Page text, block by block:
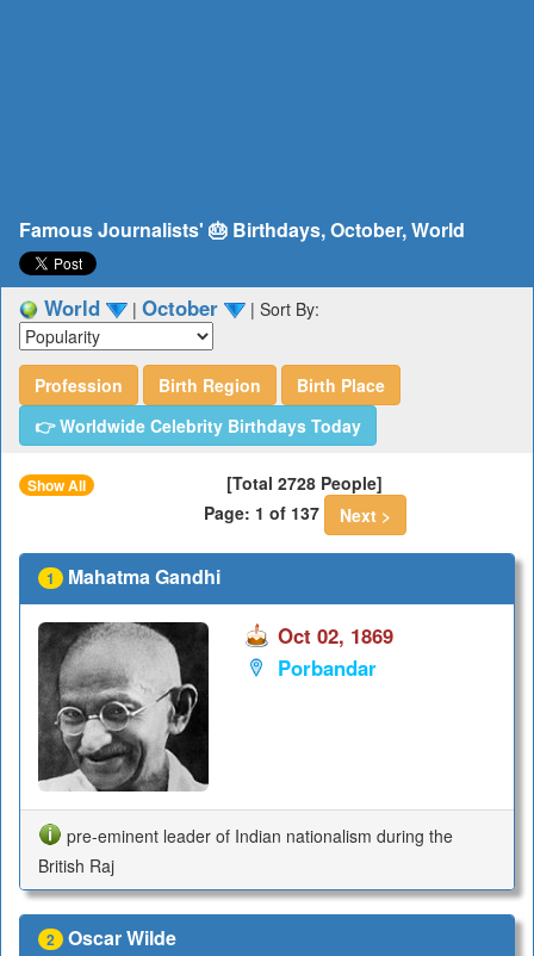
Famous Journalists' 🎂 Birthdays, October, World
World | October | Sort By:
Profession Birth Region
Birth Place
👉 Worldwide Celebrity Birthdays Today
Show All
[Total 2728 People]
Page: 1 of 137
Next >
1 Mahatma Gandhi
Oct 02, 1869
Porbandar
pre-eminent leader of Indian nationalism during the
British Raj
2 Oscar Wilde